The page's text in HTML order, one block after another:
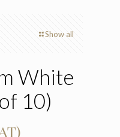
Show all
White
10)